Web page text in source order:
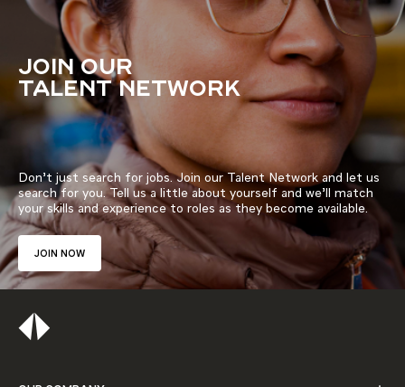
JOIN OUR
TALENT NETWORK
Don’t just search for jobs. Join our Talent Network and let us
search for you. Tell us a little about yourself and we’ll match
your skills and experience to roles as they become available.
JOIN NOW